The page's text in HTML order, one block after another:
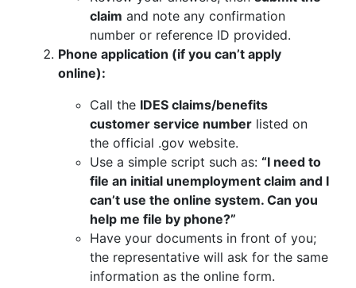
claim and note any confirmation
number or reference ID provided.
Phone application (if you can’t apply
online):
Call the IDES claims/benefits
customer service number listed on
the official .gov website.
Use a simple script such as: “I need to
file an initial unemployment claim and I
can’t use the online system. Can you
help me file by phone?”
Have your documents in front of you;
the representative will ask for the same
information as the online form.